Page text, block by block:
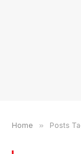
Home » Posts